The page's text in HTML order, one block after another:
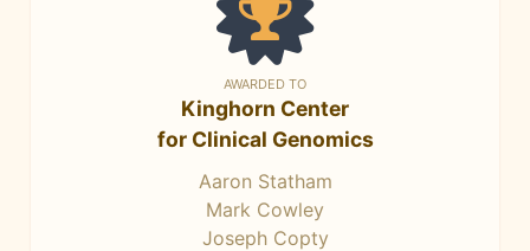
AWARDED TO
Kinghorn Center
for Clinical Genomics
Aaron Statham
Mark Cowley
Joseph Copty